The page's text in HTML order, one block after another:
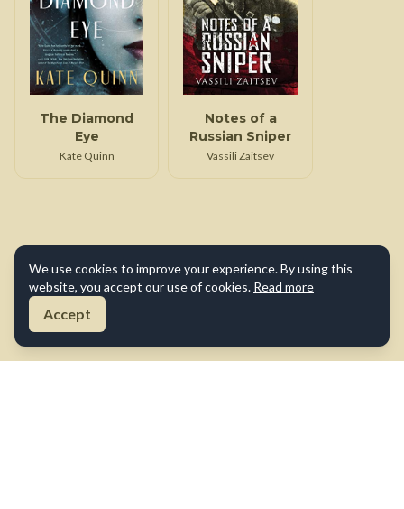
The Diamond
Eye
Kate Quinn
Notes of a
Russian Sniper
Vassili Zaitsev
We use cookies to improve your experience. By using this
website, you accept our use of cookies. Read more
Accept